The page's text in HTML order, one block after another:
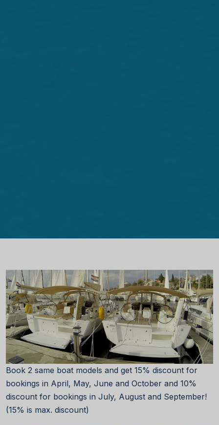
Book 2 same boat models and get 15% discount for
bookings in April, May, June and October and 10%
discount for bookings in July, August and September!
(15% is max. discount)